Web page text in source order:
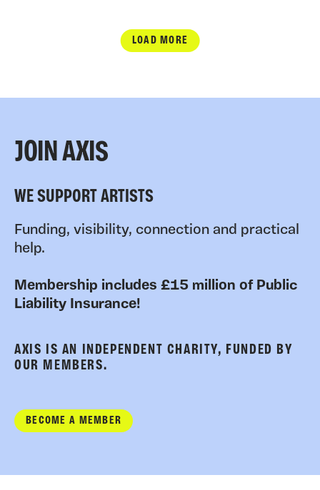
LOAD MORE
JOIN AXIS
WE SUPPORT ARTISTS
Funding, visibility, connection and practical
help.
Membership includes £15 million of Public
Liability Insurance!
AXIS IS AN INDEPENDENT CHARITY, FUNDED BY
OUR MEMBERS.
BECOME A MEMBER